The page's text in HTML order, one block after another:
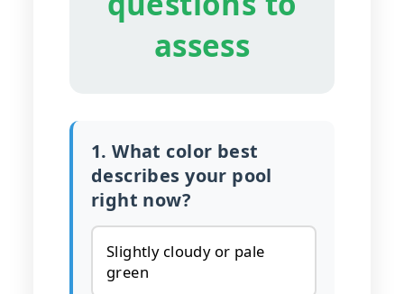
assess
1. What color best
describes your pool
right now?
Slightly cloudy or pale
green